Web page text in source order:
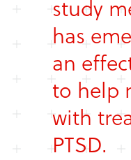
study
has
an
to help
with
PTSD.